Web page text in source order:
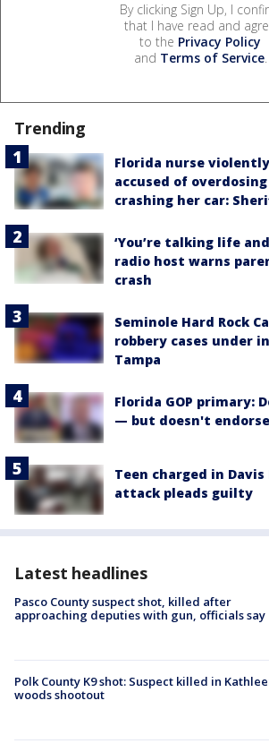
By clicking Sign Up, I
that I have read and
to the Privacy Policy
and Terms of Service.
Trending
Florida nurse
accused of
crashing her car:
‘You’re talking life
radio host warns
crash
Seminole Hard Rock
robbery cases under
Tampa
Florida GOP primary:
— but doesn't
Teen charged in
attack pleads guilty
Latest headlines
Pasco County suspect shot, killed after
approaching deputies with gun, officials say
Polk County K9 shot: Suspect killed in
woods shootout